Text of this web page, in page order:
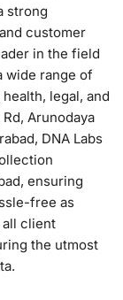
strong
customer
in the field
wide range of
legal, and
Arunodaya
DNA Labs
ensuring
free as
all client
the utmost